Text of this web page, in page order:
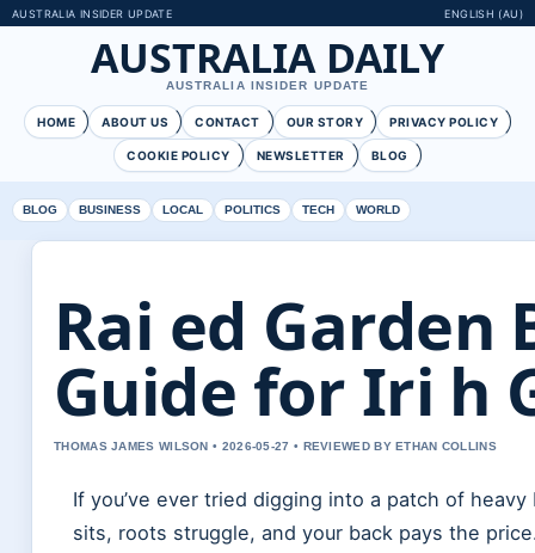
AUSTRALIA INSIDER UPDATE ENGLISH (AU)
AUSTRALIA DAILY
AUSTRALIA INSIDER UPDATE
HOME ABOUT US CONTACT OUR STORY PRIVACY POLICY
COOKIE POLICY NEWSLETTER BLOG
BLOG BUSINESS LOCAL POLITICS TECH WORLD
Rai ed Garden
Guide for Iri h
THOMAS JAMES WILSON • 2026-05-27 • REVIEWED BY ETHAN COLLINS
If you’ve ever tried digging into a patch of
sits, roots struggle, and your back pays the